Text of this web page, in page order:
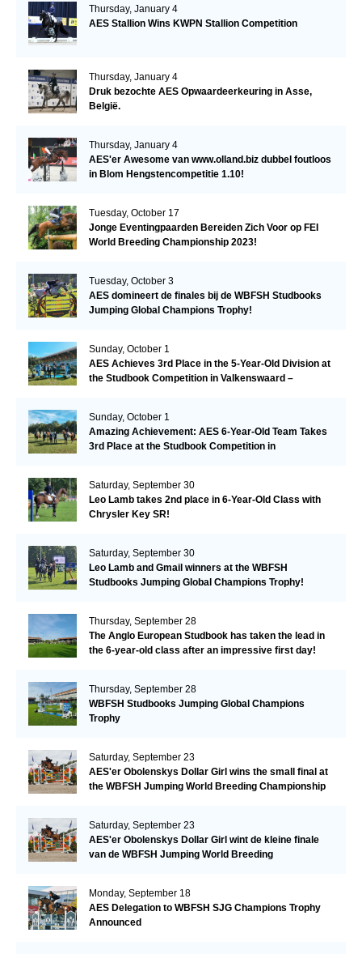
Thursday, January 4
AES Stallion Wins KWPN Stallion Competition
Thursday, January 4
Druk bezochte AES Opwaardeerkeuring in Asse,
België.
Thursday, January 4
AES'er Awesome van www.olland.biz dubbel foutloos
in Blom Hengstencompetitie 1.10!
Tuesday, October 17
Jonge Eventingpaarden Bereiden Zich Voor op FEI
World Breeding Championship 2023!
Tuesday, October 3
AES domineert de finales bij de WBFSH Studbooks
Jumping Global Champions Trophy!
Sunday, October 1
AES Achieves 3rd Place in the 5-Year-Old Division at
the Studbook Competition in Valkenswaard –
Sunday, October 1
Amazing Achievement: AES 6-Year-Old Team Takes
3rd Place at the Studbook Competition in
Saturday, September 30
Leo Lamb takes 2nd place in 6-Year-Old Class with
Chrysler Key SR!
Saturday, September 30
Leo Lamb and Gmail winners at the WBFSH
Studbooks Jumping Global Champions Trophy!
Thursday, September 28
The Anglo European Studbook has taken the lead in
the 6-year-old class after an impressive first day!​
Thursday, September 28
WBFSH Studbooks Jumping Global Champions
Trophy
Saturday, September 23
AES'er Obolenskys Dollar Girl wins the small final at
the WBFSH Jumping World Breeding Championship
Saturday, September 23
AES'er Obolenskys Dollar Girl wint de kleine finale
van de WBFSH Jumping World Breeding
Monday, September 18
AES Delegation to WBFSH SJG Champions Trophy
Announced